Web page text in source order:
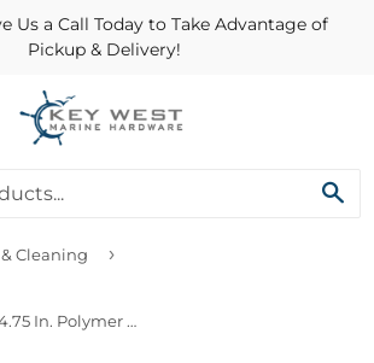
Us a Call Today to Take Advantage of
Pickup & Delivery!
Cleaning ›
Libman Easy-Grip 4.75 In. Polymer Sanoprene Bristle Rubber Grip Scrub Brush